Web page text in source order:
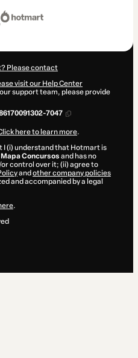
Please contact
visit our Help Center
support team, please provide
7047
here to learn more.
I (i) understand that Hotmart is
Mapa Concursos and has no
control over it; (ii) agree to
and other company policies
and accompanied by a legal
.